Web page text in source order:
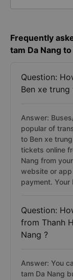
Frequently
tam Da Nang
Question:
Ben xe trung
Answer:
popular of
to Ben xe
tickets online
Nang from
website or
payment.
Question:
from Thanh
Nang ?
Answer: You
tam Da Nang